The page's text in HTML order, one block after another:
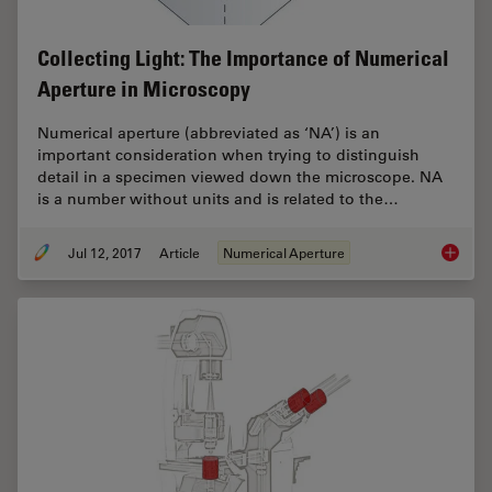
Collecting Light: The Importance of Numerical
Aperture in Microscopy
Numerical aperture (abbreviated as ‘NA’) is an
important consideration when trying to distinguish
detail in a specimen viewed down the microscope. NA
is a number without units and is related to the…
Jul 12, 2017 Article Numerical Aperture